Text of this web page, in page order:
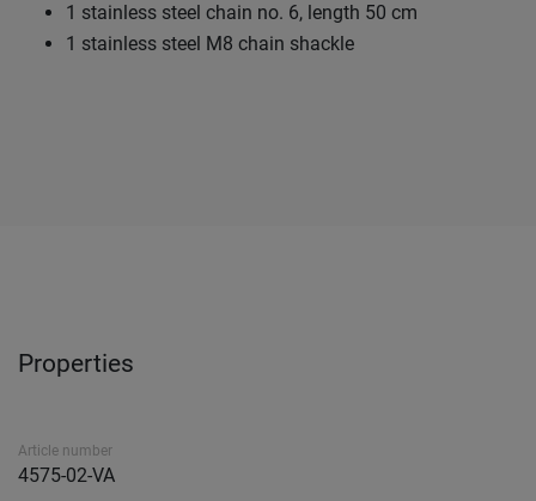
1 stainless steel chain no. 6, length 50 cm
1 stainless steel M8 chain shackle
Properties
Article number
4575-02-VA